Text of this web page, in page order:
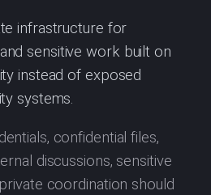
infrastructure for
sensitive work built on
instead of exposed
systems.
confidential files,
discussions, sensitive
coordination should